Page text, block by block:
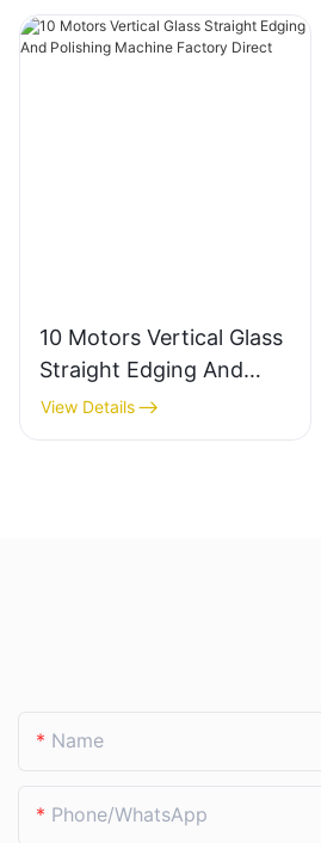
10 Motors Vertical Glass
Straight Edging And
Polishing Machine
Factory Direct
View Details
Name
Phone/whatsApp